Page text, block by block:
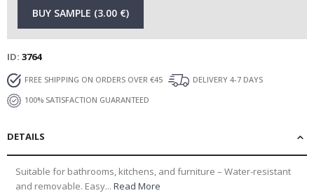
BUY SAMPLE (3.00 €)
ID 3764
FREE SHIPPING ON ORDERS OVER €45
DELIVERY 4-7 DAYS
100% SATISFACTION GUARANTEED
DETAILS
Suitable for bathrooms, kitchens, and furniture – Water-resistant
and removable. Easy... Read More